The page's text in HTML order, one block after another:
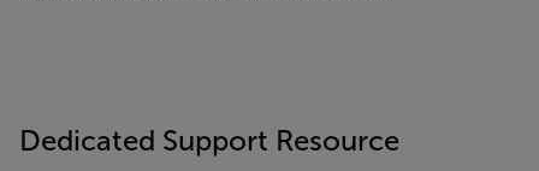
Dedicated Support Resource